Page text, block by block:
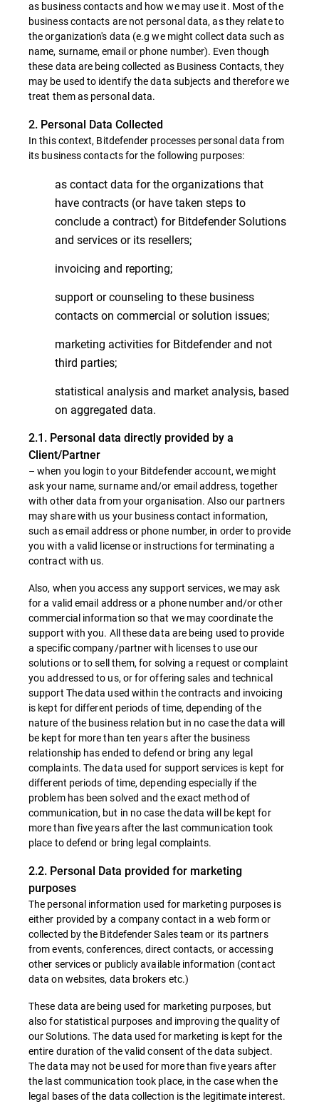
as business contacts and how we may use it. Most of the
business contacts are not personal data, as they relate to
the organization's data (e.g we might collect data such as
name, surname, email or phone number). Even though
these data are being collected as Business Contacts, they
may be used to identify the data subjects and therefore we
treat them as personal data.
2. Personal Data Collected
In this context, Bitdefender processes personal data from
its business contacts for the following purposes:
as contact data for the organizations that
have contracts (or have taken steps to
conclude a contract) for Bitdefender Solutions
and services or its resellers;
invoicing and reporting;
support or counseling to these business
contacts on commercial or solution issues;
marketing activities for Bitdefender and not
third parties;
statistical analysis and market analysis, based
on aggregated data.
2.1. Personal data directly provided by a
Client/Partner
– when you login to your Bitdefender account, we might
ask your name, surname and/or email address, together
with other data from your organisation. Also our partners
may share with us your business contact information,
such as email address or phone number, in order to provide
you with a valid license or instructions for terminating a
contract with us.
Also, when you access any support services, we may ask
for a valid email address or a phone number and/or other
commercial information so that we may coordinate the
support with you. All these data are being used to provide
a specific company/partner with licenses to use our
solutions or to sell them, for solving a request or complaint
you addressed to us, or for offering sales and technical
support The data used within the contracts and invoicing
is kept for different periods of time, depending of the
nature of the business relation but in no case the data will
be kept for more than ten years after the business
relationship has ended to defend or bring any legal
complaints. The data used for support services is kept for
different periods of time, depending especially if the
problem has been solved and the exact method of
communication, but in no case the data will be kept for
more than five years after the last communication took
place to defend or bring legal complaints.
2.2. Personal Data provided for marketing
purposes
The personal information used for marketing purposes is
either provided by a company contact in a web form or
collected by the Bitdefender Sales team or its partners
from events, conferences, direct contacts, or accessing
other services or publicly available information (contact
data on websites, data brokers etc.)
These data are being used for marketing purposes, but
also for statistical purposes and improving the quality of
our Solutions. The data used for marketing is kept for the
entire duration of the valid consent of the data subject.
The data may not be used for more than five years after
the last communication took place, in the case when the
legal bases of the data collection is the legitimate interest.